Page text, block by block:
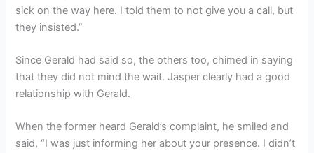
sick on the way here. I told them to not give you a call, but
they insisted.”
Since Gerald had said so, the others too, chimed in saying
that they did not mind the wait. Jasper clearly had a good
relationship with Gerald.
When the former heard Gerald’s complaint, he smiled and
said, “I was just informing her about your presence. I didn’t